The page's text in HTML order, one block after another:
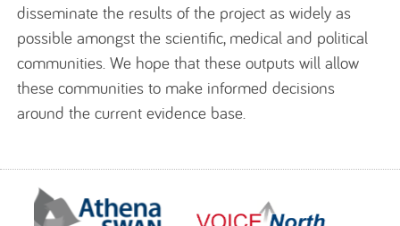
disseminate the results of the project as widely as
possible amongst the scientific, medical and political
communities. We hope that these outputs will allow
these communities to make informed decisions
around the current evidence base.